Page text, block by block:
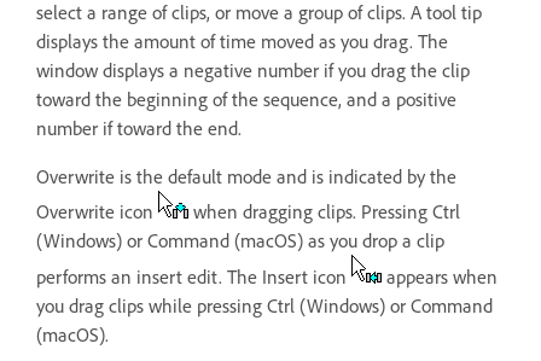
select a range of clips, or move a group of clips. A tool tip
displays the amount of time moved as you drag. The
window displays a negative number if you drag the clip
toward the beginning of the sequence, and a positive
number if toward the end.
Overwrite is the default mode and is indicated by the
Overwrite icon
when dragging clips. Pressing Ctrl
(Windows) or Command (macOS) as you drop a clip
performs an insert edit. The Insert icon
appears when
you drag clips while pressing Ctrl (Windows) or Command
(macOS).